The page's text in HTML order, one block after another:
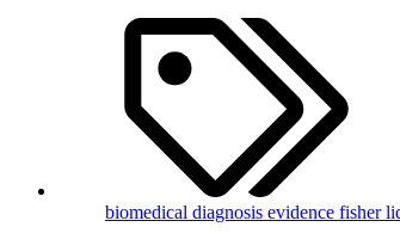
biomedical diagnosis evidence fisher